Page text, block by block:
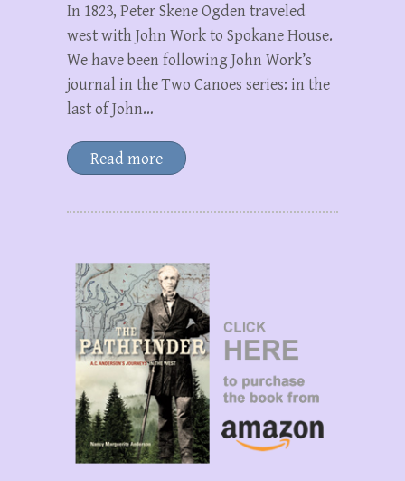
In 1823, Peter Skene Ogden traveled
west with John Work to Spokane House.
We have been following John Work’s
journal in the Two Canoes series: in the
last of John…
Read more